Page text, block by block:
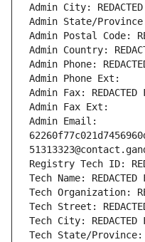
Admin City: REDACTED
Admin State/Province:
Admin Postal Code:
Admin Country:
Admin Phone:
Admin Phone Ext:
Admin Fax: REDACTED
Admin Fax Ext:
Admin Email:
Registry Tech ID:
Tech Name: REDACTED
Tech Organization:
Tech Street:
Tech City: REDACTED
Tech State/Province: